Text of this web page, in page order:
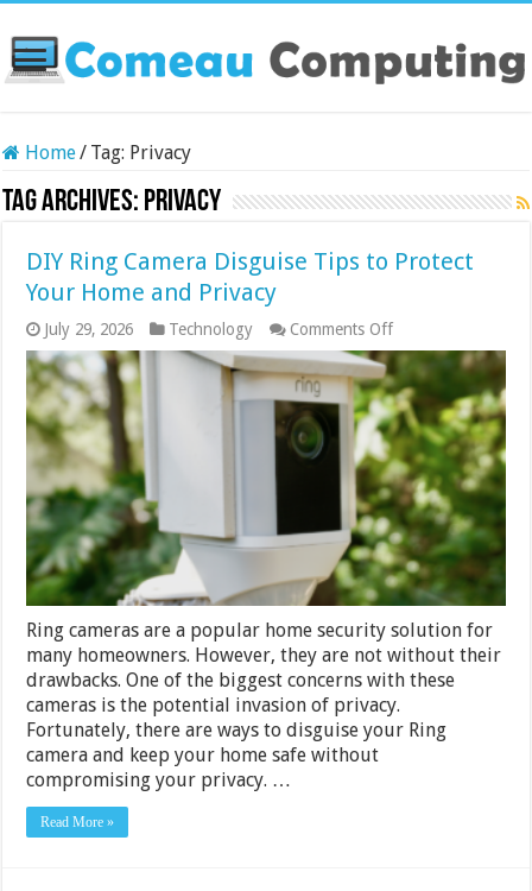
Home/ Tag: Privacy
Tag Archives: Privacy
DIY Ring Camera Disguise Tips to Protect
Your Home and Privacy
July 29, 2026 Technology Comments Offon
DIY
Ring
Camera
Disguise
Tips
to
Protect
Your
Home
and
Privacy
Ring cameras are a popular home security solution for
many homeowners. However, they are not without their
drawbacks. One of the biggest concerns with these
cameras is the potential invasion of privacy.
Fortunately, there are ways to disguise your Ring
camera and keep your home safe without
compromising your privacy. …
Read More »